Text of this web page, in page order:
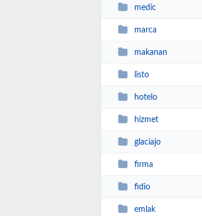
medic
marca
makanan
listo
hotelo
hizmet
glaciajo
firma
fidio
emlak